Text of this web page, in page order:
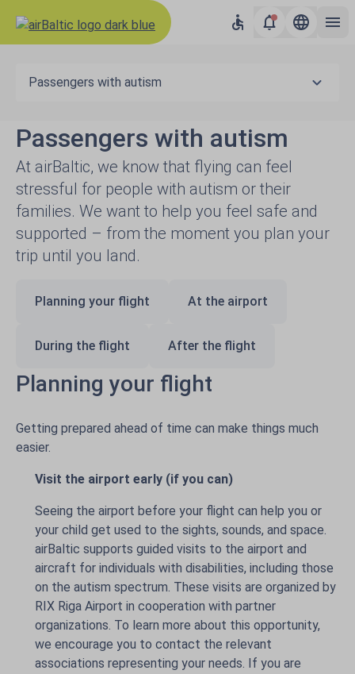
Passengers with autism
Passengers with autism
At airBaltic, we know that flying can feel
stressful for people with autism or their
families. We want to help you feel safe and
supported – from the moment you plan your
trip until you land.
Planning your flight At the airport
During the flight After the flight
Planning your flight
Getting prepared ahead of time can make things much
easier.
Visit the airport early (if you can)
Seeing the airport before your flight can help you or
your child get used to the sights, sounds, and space.
airBaltic supports guided visits to the airport and
aircraft for individuals with disabilities, including those
on the autism spectrum. These visits are organized by
RIX Riga Airport in cooperation with partner
organizations. To learn more about this opportunity,
we encourage you to contact the relevant
associations representing your needs. If you are